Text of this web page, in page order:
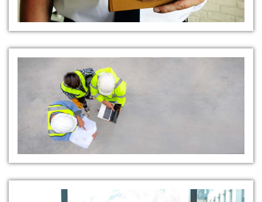
Safety Audits and Inspections